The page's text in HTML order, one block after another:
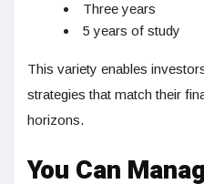
Three years
5 years of study
This variety enables
strategies that match their
horizons.
You Can